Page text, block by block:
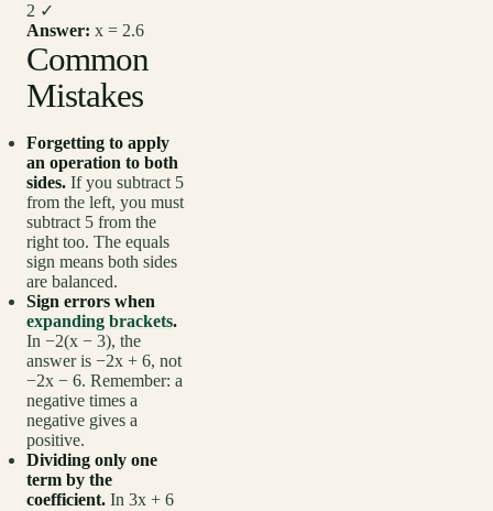
2 ✓
Answer: x = 2.6
Common
Mistakes
Forgetting to apply
an operation to both
sides. If you subtract 5
from the left, you must
subtract 5 from the
right too. The equals
sign means both sides
are balanced.
Sign errors when
expanding brackets.
In −2(x − 3), the
answer is −2x + 6, not
−2x − 6. Remember: a
negative times a
negative gives a
positive.
Dividing only one
term by the
coefficient. In 3x + 6